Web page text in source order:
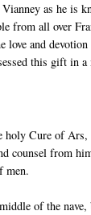
as he is
from all over
love and
this gift in
Cure of
counsel from
men.
of the